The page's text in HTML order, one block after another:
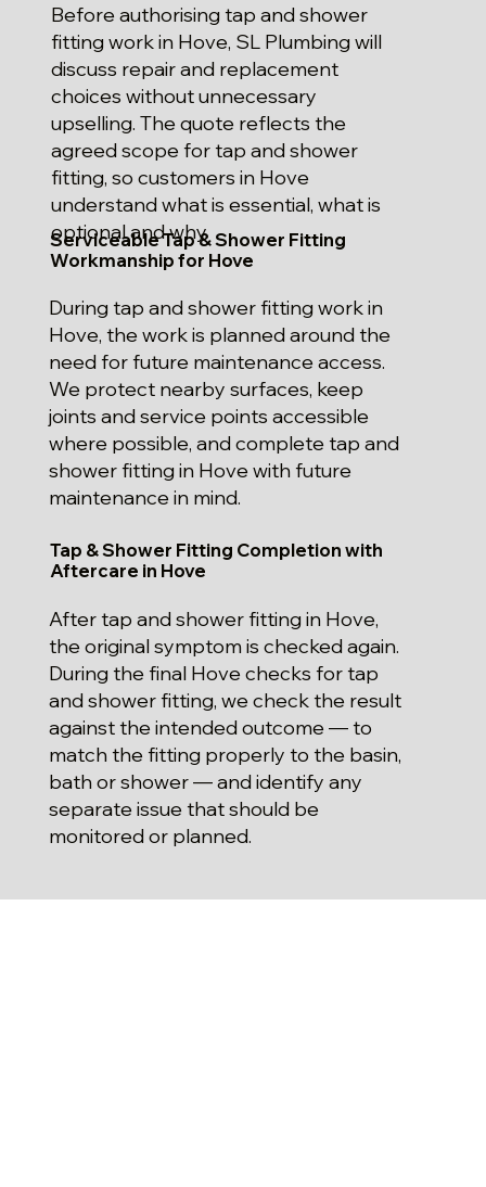
Before authorising tap and shower
fitting work in Hove, SL Plumbing will
discuss repair and replacement
choices without unnecessary
upselling. The quote reflects the
agreed scope for tap and shower
fitting, so customers in Hove
understand what is essential, what is
optional and why.
Serviceable Tap & Shower Fitting
Workmanship for Hove
During tap and shower fitting work in
Hove, the work is planned around the
need for future maintenance access.
We protect nearby surfaces, keep
joints and service points accessible
where possible, and complete tap and
shower fitting in Hove with future
maintenance in mind.
Tap & Shower Fitting Completion with
Aftercare in Hove
After tap and shower fitting in Hove,
the original symptom is checked again.
During the final Hove checks for tap
and shower fitting, we check the result
against the intended outcome — to
match the fitting properly to the basin,
bath or shower — and identify any
separate issue that should be
monitored or planned.